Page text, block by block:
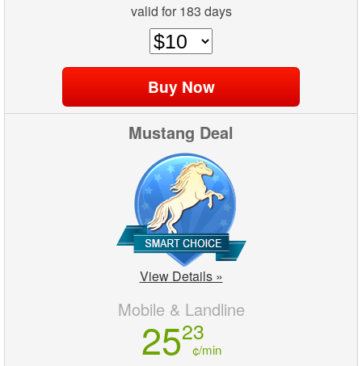
valid for 183 days
Mustang Deal
View Details »
Mobile & Landline
2523
¢/min